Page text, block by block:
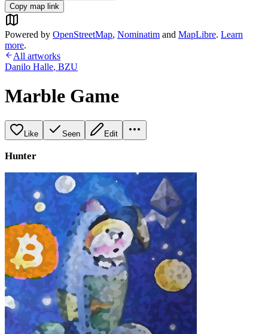
Copy map link
Powered by OpenStreetMap, Nominatim and MapLibre. Learn
more.
All artworks
Danilo Halle, BZU
Marble Game
Like Seen Edit
Hunter